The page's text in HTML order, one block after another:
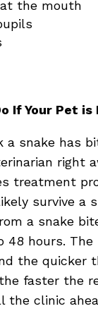
the mouth
If Your Pet is
a snake has
right
treatment
survive a
a snake
48 hours. The
the quicker
faster the
the clinic